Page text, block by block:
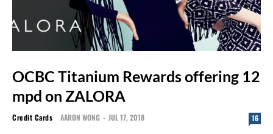
OCBC Titanium Rewards offering 12
mpd on ZALORA
Credit Cards AARON WONG - JUL 17, 2018 16